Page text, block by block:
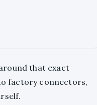
that exact
factory connectors,